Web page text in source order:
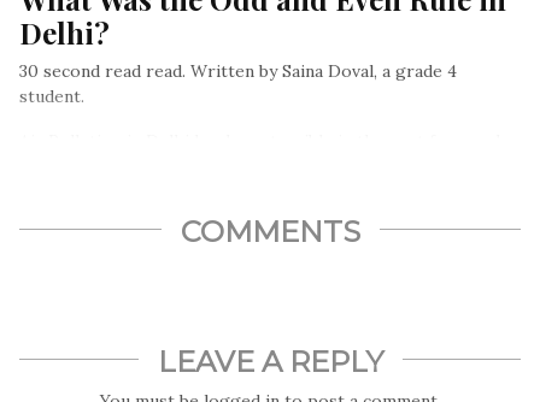
Delhi?
30 second read read. Written by Saina Doval, a grade 4
student.
COMMENTS
LEAVE A REPLY